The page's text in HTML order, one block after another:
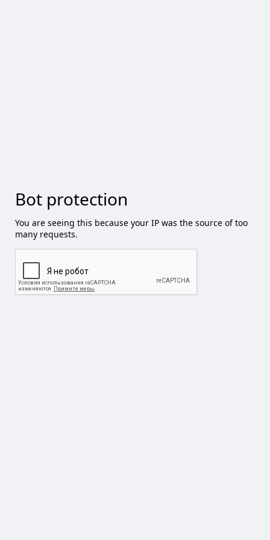
Bot protection
You are seeing this because your IP was the source of too
many requests.